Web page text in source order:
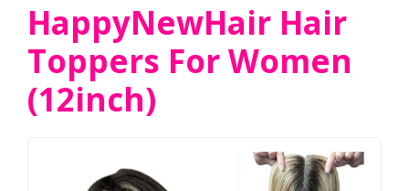
HappyNewHair Hair
Toppers For Women
(12inch)